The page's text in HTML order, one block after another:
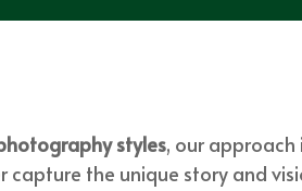
styles, our
the unique story and